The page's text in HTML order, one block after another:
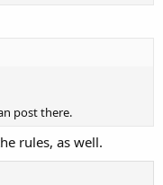
post there.
rules, as well.